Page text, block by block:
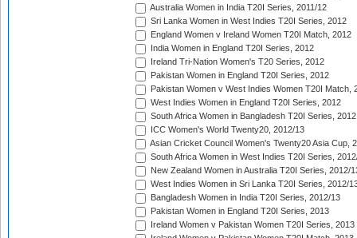
Australia Women in India T20I Series, 2011/12
Sri Lanka Women in West Indies T20I Series, 2012
England Women v Ireland Women T20I Match, 2012
India Women in England T20I Series, 2012
Ireland Tri-Nation Women's T20 Series, 2012
Pakistan Women in England T20I Series, 2012
Pakistan Women v West Indies Women T20I Match,
West Indies Women in England T20I Series, 2012
South Africa Women in Bangladesh T20I Series, 2012
ICC Women's World Twenty20, 2012/13
Asian Cricket Council Women's Twenty20 Asia Cup,
South Africa Women in West Indies T20I Series,
New Zealand Women in Australia T20I Series, 2012/
West Indies Women in Sri Lanka T20I Series, 2012/
Bangladesh Women in India T20I Series, 2012/13
Pakistan Women in England T20I Series, 2013
Ireland Women v Pakistan Women T20I Series, 2013